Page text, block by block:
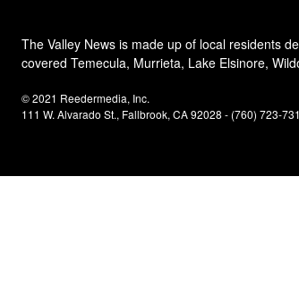
The Valley News is made up of local residents
covered Temecula, Murrieta, Lake Elsinore,
© 2021 Reedermedia, Inc.
111 W. Alvarado St., Fallbrook, CA 92028 - (760) 723-